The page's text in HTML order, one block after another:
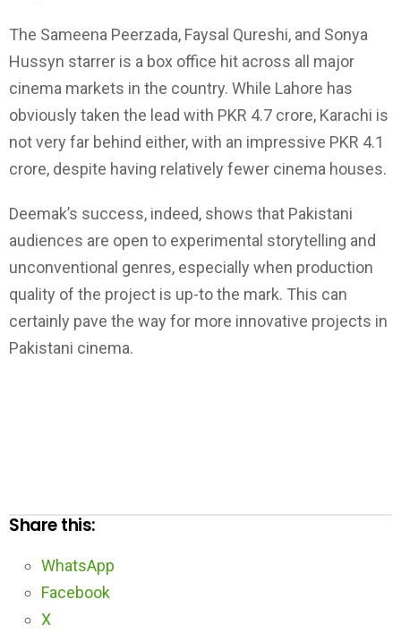
The Sameena Peerzada, Faysal Qureshi, and Sonya
Hussyn starrer is a box office hit across all major
cinema markets in the country. While Lahore has
obviously taken the lead with PKR 4.7 crore, Karachi is
not very far behind either, with an impressive PKR 4.1
crore, despite having relatively fewer cinema houses.
Deemak’s success, indeed, shows that Pakistani
audiences are open to experimental storytelling and
unconventional genres, especially when production
quality of the project is up-to the mark. This can
certainly pave the way for more innovative projects in
Pakistani cinema.
Share this:
WhatsApp
Facebook
X